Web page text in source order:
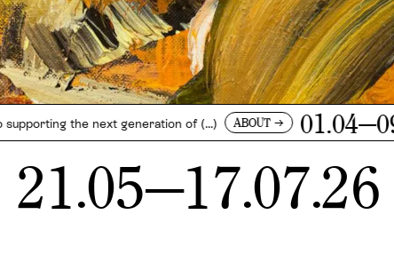
next generation of (...) ABOUT → 01.04—09.05.26
21.05—17.07.26